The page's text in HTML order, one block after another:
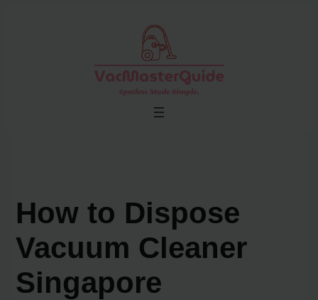
How to Dispose
Vacuum Cleaner
Singapore